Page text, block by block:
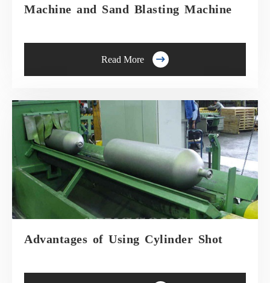
Machine and Sand Blasting Machine
Read More 
Advantages of Using Cylinder Shot